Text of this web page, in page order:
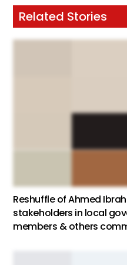
Related Stories
Reshuffle of Ahmed
stakeholders in local
members & others